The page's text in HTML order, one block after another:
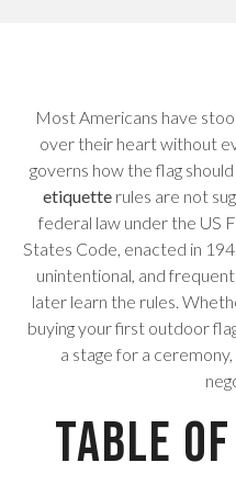
Most Americans have
over their heart without
governs how the flag
etiquette rules are not
federal law under the US
States Code, enacted in
unintentional, and
later learn the rules.
buying your first outdoor
a stage for a
Table